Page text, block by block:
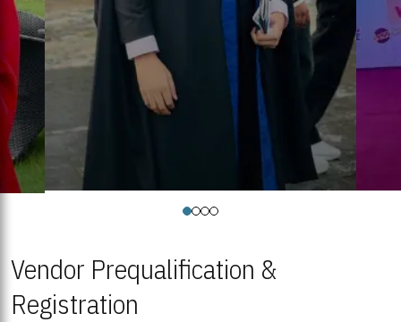
Vendor Prequalification &
Registration